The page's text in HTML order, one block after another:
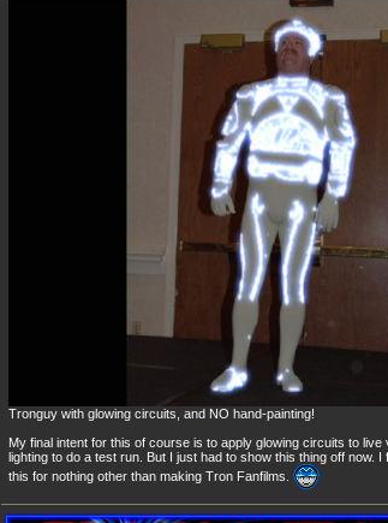
Tronguy with glowing circuits, and NO hand-painting!
My final intent for this of course is to apply glowing circuits to
lighting to do a test run. But I just had to show this thing off
this for nothing other than making Tron Fanfilms.